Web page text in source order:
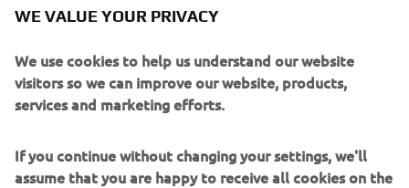
The XSR900 and XSR700 are the essence of motorcycling
seating position. At the same time they offer exciting
performances with great maneuverability and the latest
electronic control technology.
WE VALUE YOUR PRIVACY
We use cookies to help us understand our website
visitors so we can improve our website, products,
services and marketing efforts.
If you continue without changing your settings, we'll
assume that you are happy to receive all cookies on the